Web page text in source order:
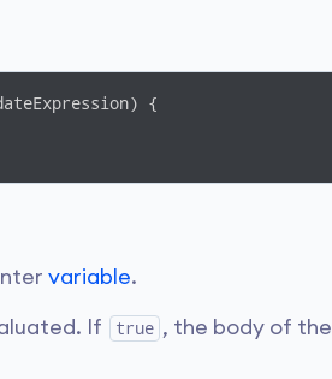
{
variable.
If true , the body of the